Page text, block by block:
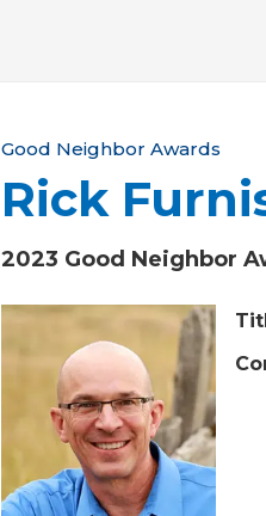
Y
o
e
r
Good Neighbor Awards
Rick
2023 Good Neighbor